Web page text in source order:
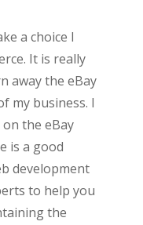
a choice I
It is really
away the eBay
my business. I
the eBay
is a good
development
to help you
the